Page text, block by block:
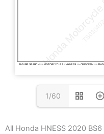
1/60
All Honda HNESS 2020